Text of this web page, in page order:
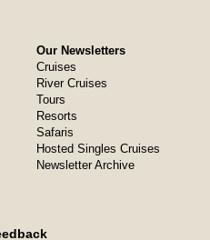
Our Newsletters
Cruises
River Cruises
Tours
Resorts
Safaris
Hosted Singles Cruises
Newsletter Archive